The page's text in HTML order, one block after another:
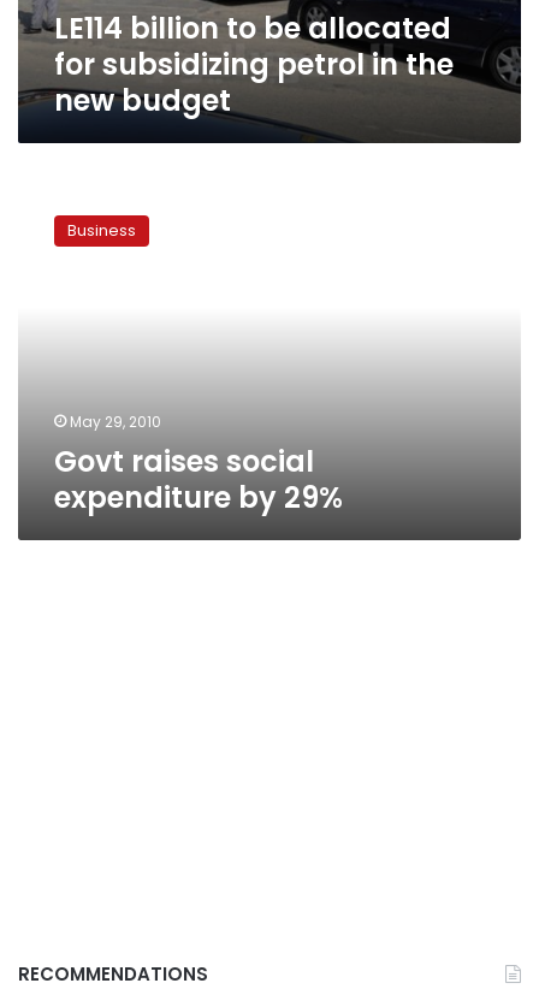
the
new
budget
LE114 billion to be allocated
for subsidizing petrol in the
new budget
raises
socialBusiness
May 29, 2010
Govt raises social
expenditure by 29%
RECOMMENDATIONS